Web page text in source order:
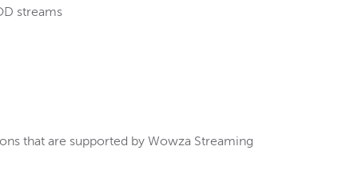
streams
that are supported by Wowza Streaming